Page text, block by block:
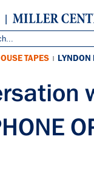
TAPES | LYNDON